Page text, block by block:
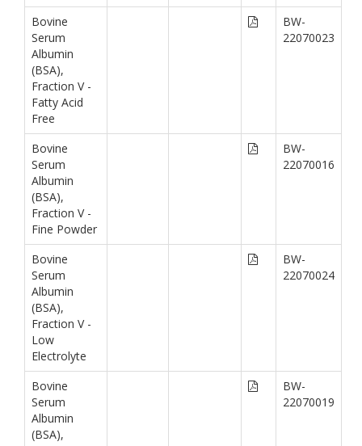
Bovine
Serum
Albumin
(BSA),
Fraction V -
Fatty Acid
Free
BW-
22070023
Bovine
Serum
Albumin
(BSA),
Fraction V -
Fine Powder
BW-
22070016
Bovine
Serum
Albumin
(BSA),
Fraction V -
Low
Electrolyte
BW-
22070024
Bovine
Serum
Albumin
(BSA),
BW-
22070019